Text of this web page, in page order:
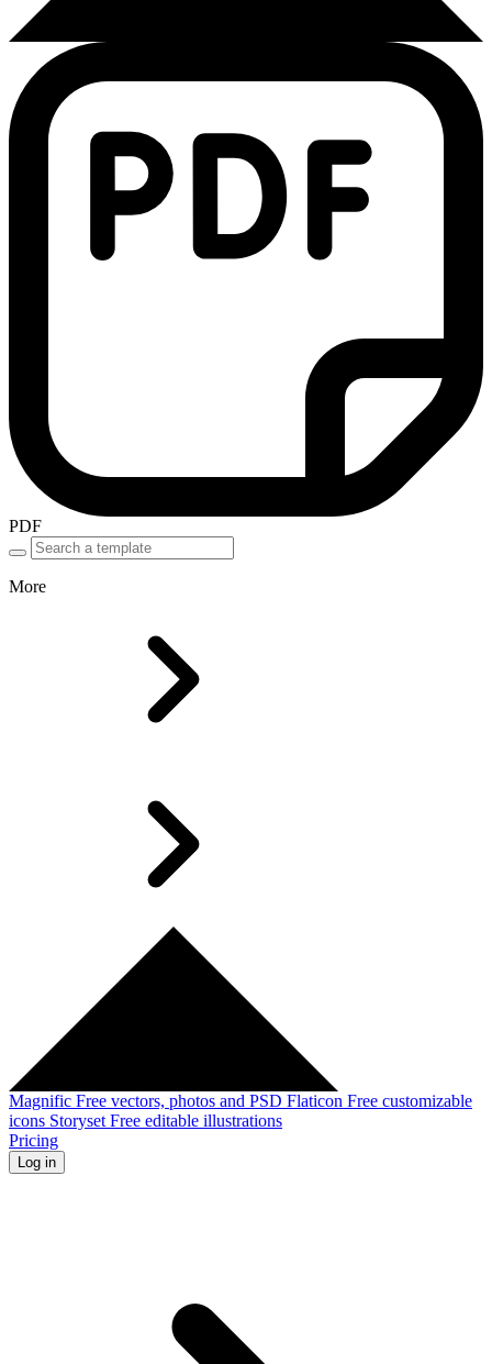
PDF
More
Magnific Free vectors, photos and PSD Flaticon Free customizable
icons Storyset Free editable illustrations
Pricing
Log in